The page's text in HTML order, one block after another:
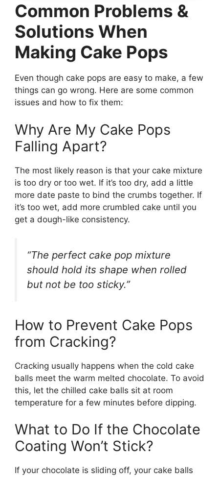
Common Problems &
Solutions When
Making Cake Pops
Even though cake pops are easy to make, a few
things can go wrong. Here are some common
issues and how to fix them:
Why Are My Cake Pops
Falling Apart?
The most likely reason is that your cake mixture
is too dry or too wet. If it’s too dry, add a little
more date paste to bind the crumbs together. If
it’s too wet, add more crumbled cake until you
get a dough-like consistency.
“The perfect cake pop mixture
should hold its shape when rolled
but not be too sticky.”
How to Prevent Cake Pops
from Cracking?
Cracking usually happens when the cold cake
balls meet the warm melted chocolate. To avoid
this, let the chilled cake balls sit at room
temperature for a few minutes before dipping.
What to Do If the Chocolate
Coating Won’t Stick?
If your chocolate is sliding off, your cake balls